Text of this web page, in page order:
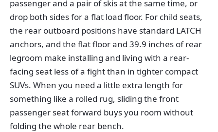
passenger and a pair of skis at the same time, or
drop both sides for a flat load floor. For child seats,
the rear outboard positions have standard LATCH
anchors, and the flat floor and 39.9 inches of rear
legroom make installing and living with a rear-
facing seat less of a fight than in tighter compact
SUVs. When you need a little extra length for
something like a rolled rug, sliding the front
passenger seat forward buys you room without
folding the whole rear bench.